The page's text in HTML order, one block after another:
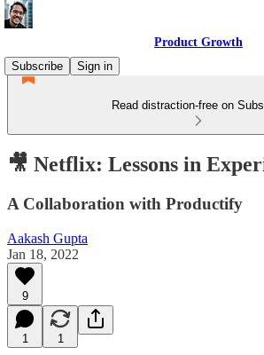
Product Growth
Subscribe
Sign in
Read distraction-free on
🎥 Netflix: Lessons in
A Collaboration with Productify
Aakash Gupta
Jan 18, 2022
9
1 1